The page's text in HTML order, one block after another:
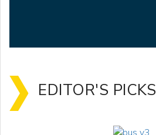
EDITOR'S PICKS